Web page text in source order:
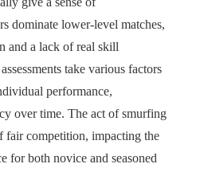
dominate lower-level matches,
and a lack of real skill
take various factors
performance,
over time. The act of smurfing
fair competition, impacting the
for both novice and seasoned